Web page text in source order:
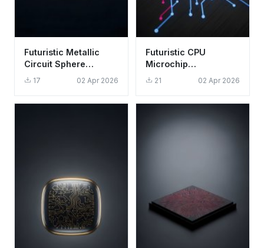
Futuristic Metallic
Circuit Sphere
Wallpaper HD 4K -
Abstract Tech Art
17 02 Apr 2026
Futuristic CPU
Microchip
Technology
Wallpaper HD 4K
21 02 Apr 2026